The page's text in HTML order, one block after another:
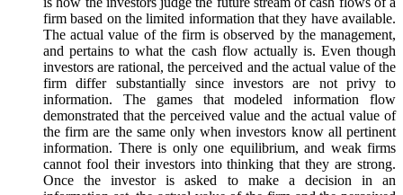
firm based on the limited information that they have available.
The actual value of the firm is observed by the management,
and pertains to what the cash flow actually is. Even though
investors are rational, the perceived and the actual value of the
firm differ substantially since investors are not privy to
information. The games that modeled information flow
demonstrated that the perceived value and the actual value of
the firm are the same only when investors know all pertinent
information. There is only one equilibrium, and weak firms
cannot fool their investors into thinking that they are strong.
Once the investor is asked to make a decision in an